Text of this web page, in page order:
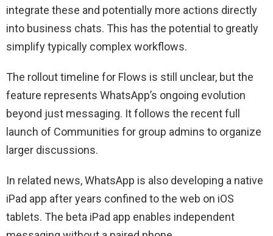
integrate these and potentially more actions directly
into business chats. This has the potential to greatly
simplify typically complex workflows.
The rollout timeline for Flows is still unclear, but the
feature represents WhatsApp’s ongoing evolution
beyond just messaging. It follows the recent full
launch of Communities for group admins to organize
larger discussions.
In related news, WhatsApp is also developing a native
iPad app after years confined to the web on iOS
tablets. The beta iPad app enables independent